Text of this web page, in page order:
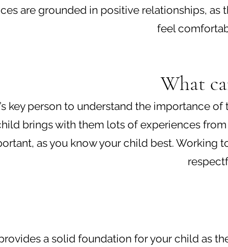
are grounded in positive relationships,
feel
What
key person to understand the importance
brings with them lots of experiences
as you know your child best.
a solid foundation for your child as